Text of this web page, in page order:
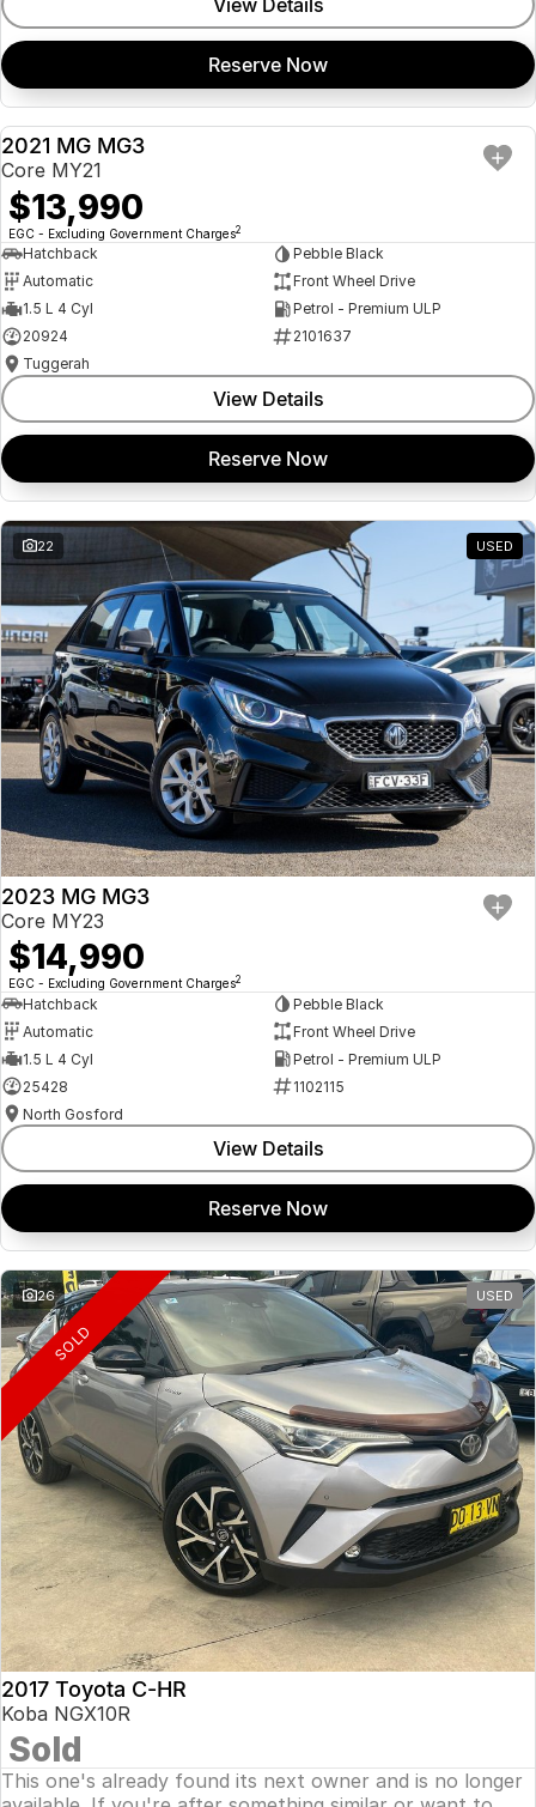
Reserve Now
USED
2021 MG MG3
Core MY21
$13,990
EGC - Excluding Government Charges2
Hatchback
Pebble Black
Automatic
Front Wheel Drive
1.5 L 4 Cyl
Petrol - Premium ULP
20924
2101637
Tuggerah
View Details
Reserve Now
22 USED
2023 MG MG3
Core MY23
$14,990
EGC - Excluding Government Charges2
Hatchback
Pebble Black
Automatic
Front Wheel Drive
1.5 L 4 Cyl
Petrol - Premium ULP
25428
1102115
North Gosford
View Details
Reserve Now
26 USED
SOLD
2017 Toyota C-HR
Koba NGX10R
Sold
This one's already found its next owner and is no longer